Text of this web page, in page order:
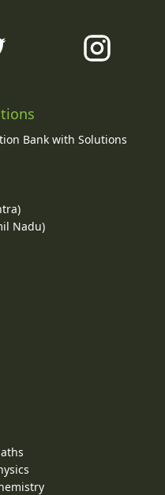
Bank with Solutions
Nadu)